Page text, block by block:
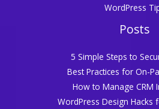
WordPress
Posts
5 Simple Steps to
Best Practices for On-
How to Manage CRM
WordPress Design Hacks